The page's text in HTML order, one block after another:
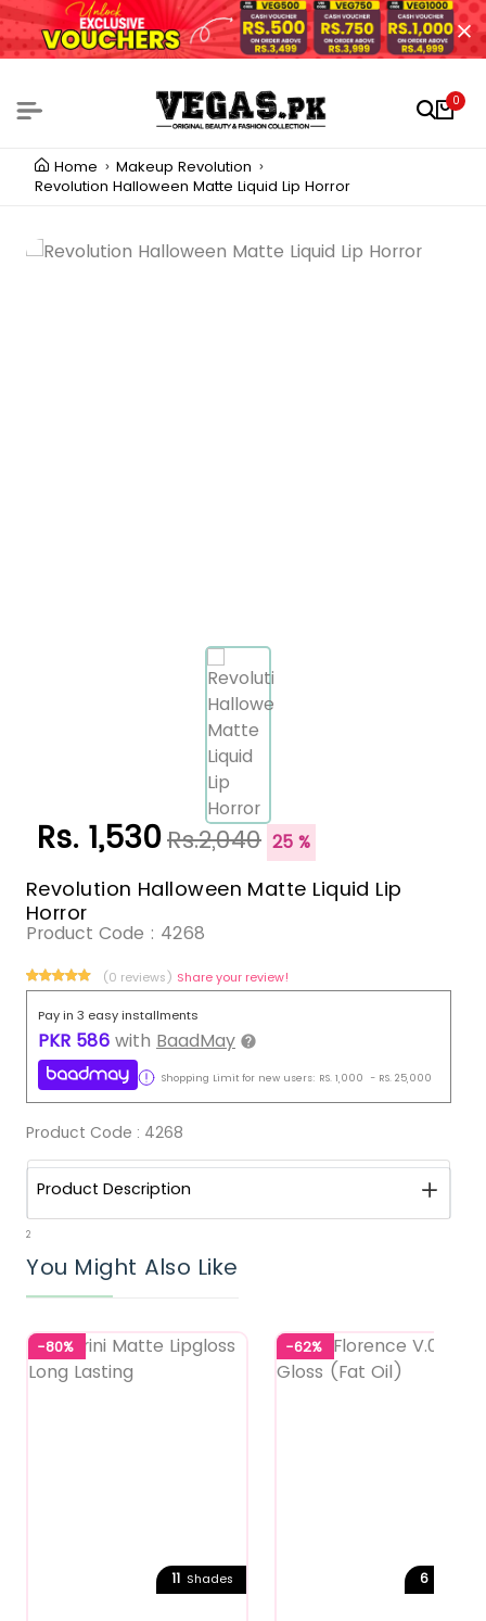
0
Home
Makeup Revolution
Revolution Halloween Matte Liquid Lip Horror
Rs. 1,530Rs.2,040 25 %
Revolution Halloween Matte Liquid Lip
Horror
Product Code : 4268
(0 reviews) Share your review!
Pay in 3 easy installments
PKR 586 with BaadMay
Shopping Limit for new users: RS. 1,000 - RS. 25,000
Product Code : 4268
Product Description
2
You Might Also Like
-80%
11 Shades
-62%
6